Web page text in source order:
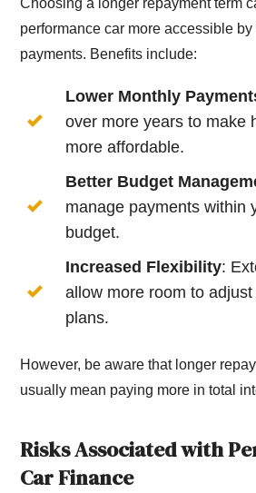
Choosing a longer repayment term
performance car more accessible
payments. Benefits include:
Lower Monthly
over more years to make
more affordable.
Better Budget
manage payments within
budget.
Increased Flexibility:
allow more room to adjust
plans.
However, be aware that longer
usually mean paying more in total
Risks Associated with
Car Finance